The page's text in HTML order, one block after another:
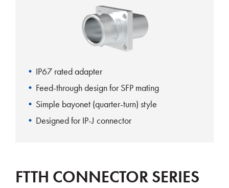
IP67 rated adapter
Feed-through design for SFP mating
Simple bayonet (quarter-turn) style
Designed for IP-J connector
FTTH CONNECTOR SERIES